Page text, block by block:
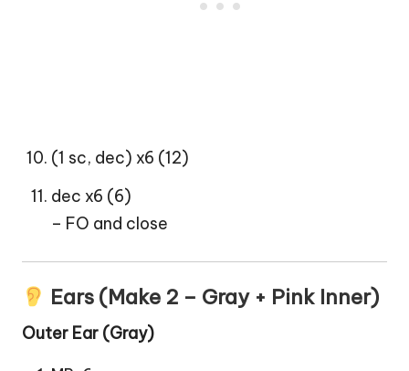
(1 sc, dec) x6 (12)
dec x6 (6)
– FO and close
Ears (Make 2 – Gray + Pink Inner)
Outer Ear (Gray)